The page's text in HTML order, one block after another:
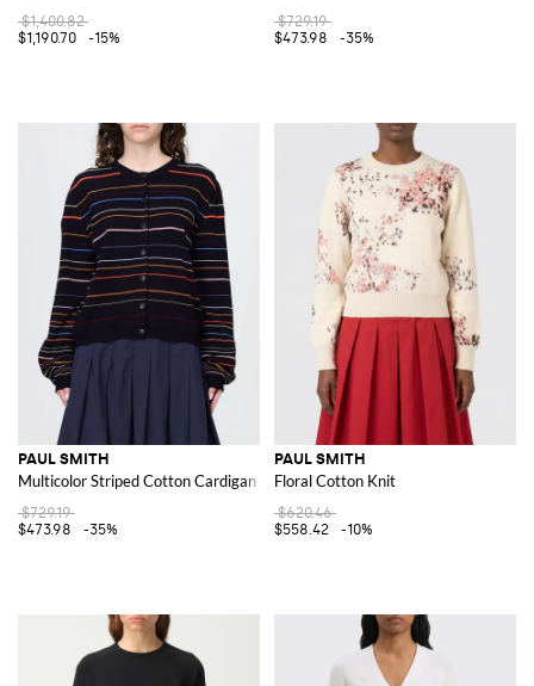
$1,400.82
$1,190.70
-15%
$729.19
$473.98
-35%
PAUL SMITH
Multicolor Striped Cotton Cardigan
$729.19
$473.98
-35%
PAUL SMITH
Floral Cotton Knit
$620.46
$558.42
-10%